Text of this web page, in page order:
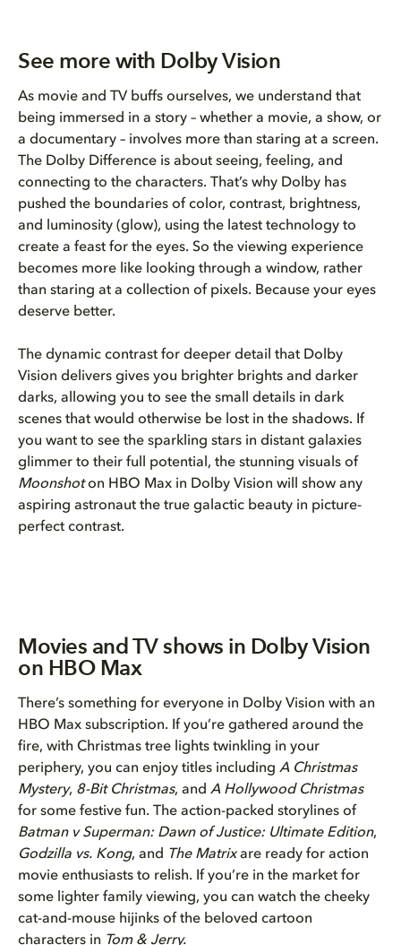
See more with Dolby Vision
As movie and TV buffs ourselves, we understand that
being immersed in a story – whether a movie, a show, or
a documentary – involves more than staring at a screen.
The Dolby Difference is about seeing, feeling, and
connecting to the characters. That’s why Dolby has
pushed the boundaries of color, contrast, brightness,
and luminosity (glow), using the latest technology to
create a feast for the eyes. So the viewing experience
becomes more like looking through a window, rather
than staring at a collection of pixels. Because your eyes
deserve better.
The dynamic contrast for deeper detail that Dolby
Vision delivers gives you brighter brights and darker
darks, allowing you to see the small details in dark
scenes that would otherwise be lost in the shadows. If
you want to see the sparkling stars in distant galaxies
glimmer to their full potential, the stunning visuals of
Moonshoton HBO Max in Dolby Vision will show any
aspiring astronaut the true galactic beauty in picture-
perfect contrast.
Movies and TV shows in Dolby Vision
on HBO Max
There’s something for everyone in Dolby Vision with an
HBO Max subscription. If you’re gathered around the
fire, with Christmas tree lights twinkling in your
periphery, you can enjoy titles including A Christmas
Mystery, 8-Bit Christmas, and A Hollywood Christmas
for some festive fun. The action-packed storylines of
Batman v Superman: Dawn of Justice: Ultimate Edition,
Godzilla vs. Kong, and The Matrixare ready for action
movie enthusiasts to relish. If you’re in the market for
some lighter family viewing, you can watch the cheeky
cat-and-mouse hijinks of the beloved cartoon
characters in Tom & Jerry.